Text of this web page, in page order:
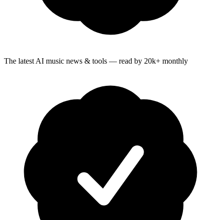
The latest AI music news & tools — read by 20k+ monthly